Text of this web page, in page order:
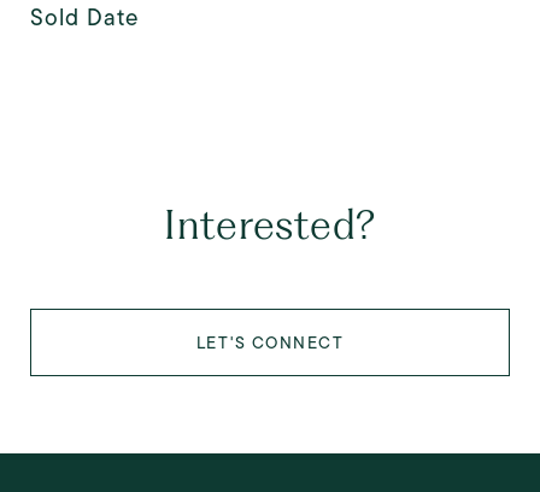
Sold Date
Interested?
LET'S CONNECT